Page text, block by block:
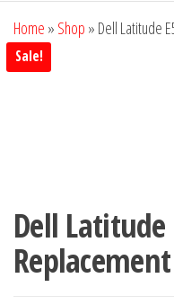
Home » Shop » Dell Latitude
Sale!
Dell
Replacement